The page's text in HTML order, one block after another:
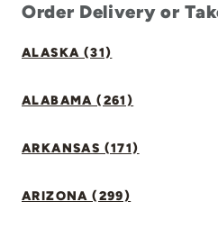
Order Delivery or
ALASKA (31)
ALABAMA (261)
ARKANSAS (171)
ARIZONA (299)